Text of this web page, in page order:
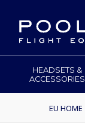
HEADSETS &
ACCESSORIES
EU HOME